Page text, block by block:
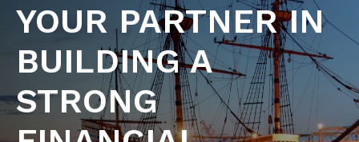
YOUR PARTNER IN
BUILDING A
STRONG